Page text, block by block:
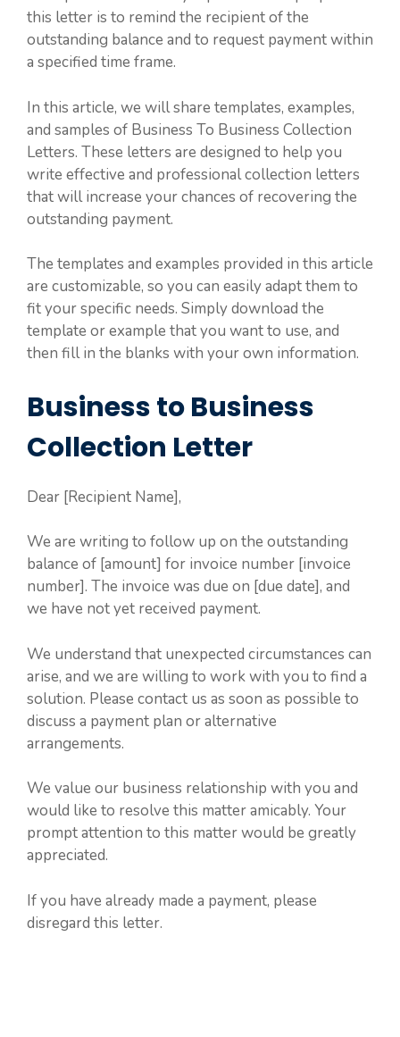
this letter is to remind the recipient of the
outstanding balance and to request payment within
a specified time frame.
In this article, we will share templates, examples,
and samples of Business To Business Collection
Letters. These letters are designed to help you
write effective and professional collection letters
that will increase your chances of recovering the
outstanding payment.
The templates and examples provided in this article
are customizable, so you can easily adapt them to
fit your specific needs. Simply download the
template or example that you want to use, and
then fill in the blanks with your own information.
Business to Business
Collection Letter
Dear [Recipient Name],
We are writing to follow up on the outstanding
balance of [amount] for invoice number [invoice
number]. The invoice was due on [due date], and
we have not yet received payment.
We understand that unexpected circumstances can
arise, and we are willing to work with you to find a
solution. Please contact us as soon as possible to
discuss a payment plan or alternative
arrangements.
We value our business relationship with you and
would like to resolve this matter amicably. Your
prompt attention to this matter would be greatly
appreciated.
If you have already made a payment, please
disregard this letter.